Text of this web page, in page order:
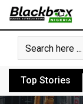
Skip
content
Top Stories